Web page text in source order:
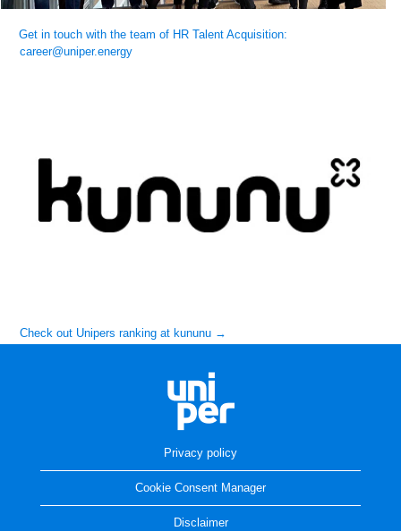
Get in touch with the team of HR Talent Acquisition:
career@uniper.energy
Check out Unipers ranking at kununu →
Privacy policy
Cookie Consent Manager
Disclaimer